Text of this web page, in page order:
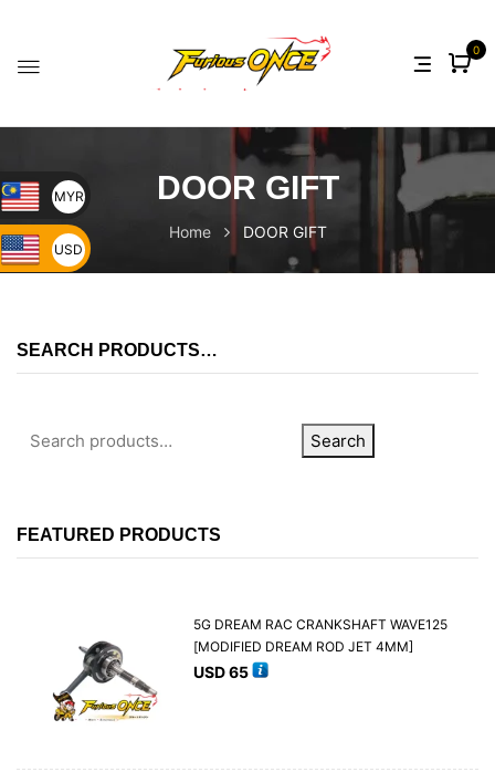
0
DOOR GIFT
Home DOOR GIFT
SEARCH PRODUCTS…
Search
FEATURED PRODUCTS
5G DREAM RAC CRANKSHAFT WAVE125
[MODIFIED DREAM ROD JET 4MM]
USD65
MYR
USD